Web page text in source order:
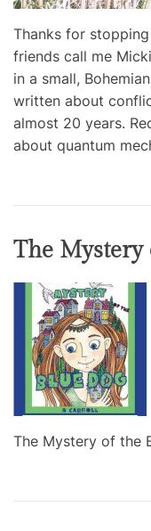
Thanks for
friends call me
in a small,
written about
almost 20 years.
about quantum
The Mystery
The Mystery of the